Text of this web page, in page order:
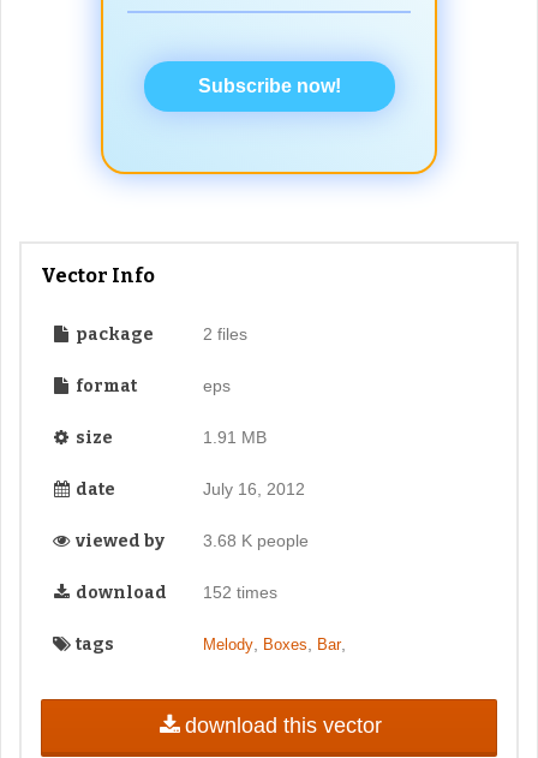
Subscribe now!
Vector Info
package 2 files
format eps
size 1.91 MB
date July 16, 2012
viewed by 3.68 K people
download 152 times
tags Melody, Boxes Bar,
download this vector